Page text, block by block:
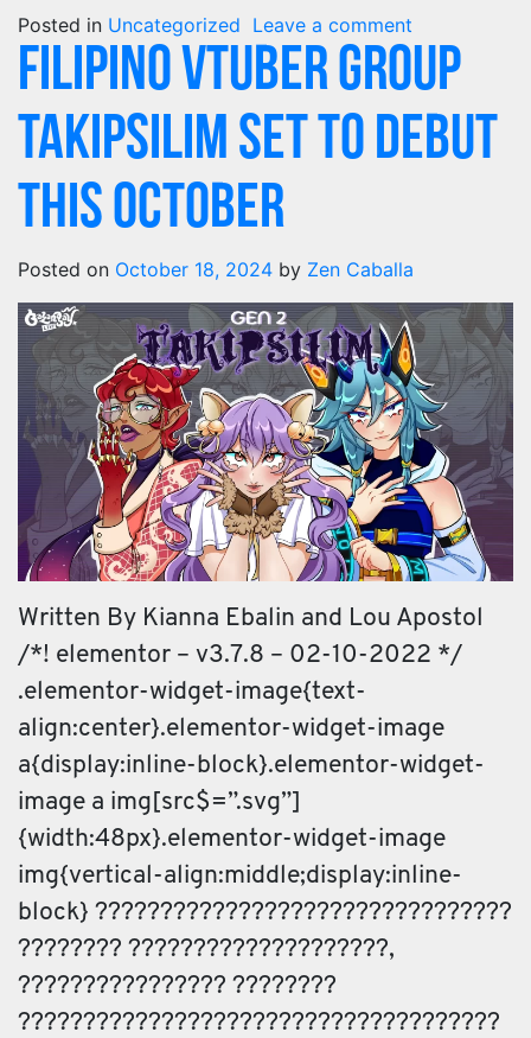
Posted in Uncategorized Leave a comment
Filipino VTuber Group
Takipsilim set to debut
this October
Posted on October 18, 2024 by Zen Caballa
Written By Kianna Ebalin and Lou Apostol
/*! elementor – v3.7.8 – 02-10-2022 */
.elementor-widget-image{text-
align:center}.elementor-widget-image
a{display:inline-block}.elementor-widget-
image a img[src$=”.svg”]
{width:48px}.elementor-widget-image
img{vertical-align:middle;display:inline-
block} ????????????????????????????????
???????? ????????????????????,
???????????????? ????????
?????????????????????????????????????